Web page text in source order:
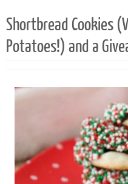
Shortbread Cookies
Potatoes!) and a